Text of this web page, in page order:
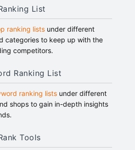
List
ranking listsunder different
categories to keep up with the
competitors.
Ranking List
ranking listsunder different
shops to gain in-depth insights
Tools